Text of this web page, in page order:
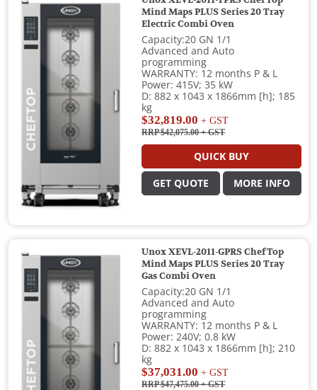
Mind Maps PLUS Series 20 Tray
Electric Combi Oven
Capacity:20 GN 1/1
Advanced and Auto
programming
WARRANTY: 12 months P & L
Power: 415V; 35 kW
D: 882 x 1043 x 1866mm [h]; 185
kg
$32,819.00 + GST
RRP $42,075.00+ GST
QUICK BUY
GET QUOTE MORE INFO
Unox XEVL-2011-GPRS ChefTop
Mind Maps PLUS Series 20 Tray
Gas Combi Oven
Capacity:20 GN 1/1
Advanced and Auto
programming
WARRANTY: 12 months P & L
Power: 240V; 0.8 kW
D: 882 x 1043 x 1866mm [h]; 210
kg
$37,031.00 + GST
RRP $47,475.00+ GST